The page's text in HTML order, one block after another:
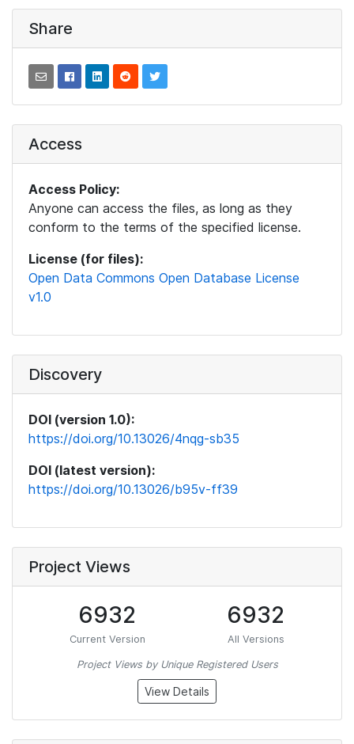
Share
Access
Access Policy:
Anyone can access the files, as long as they
conform to the terms of the specified license.
License (for files):
Open Data Commons Open Database License
v1.0
Discovery
DOI (version 1.0):
https://doi.org/10.13026/4nqg-sb35
DOI (latest version):
https://doi.org/10.13026/b95v-ff39
Project Views
6932
Current Version
6932
All Versions
Project Views by Unique Registered Users
View Details